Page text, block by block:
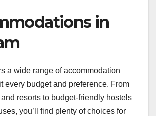
in
a wide range of accommodation
every budget and preference. From
and resorts to budget-friendly hostels
you’ll find plenty of choices for